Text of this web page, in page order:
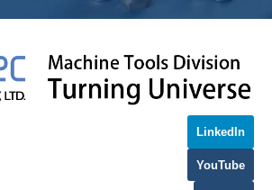
LinkedIn
YouTube